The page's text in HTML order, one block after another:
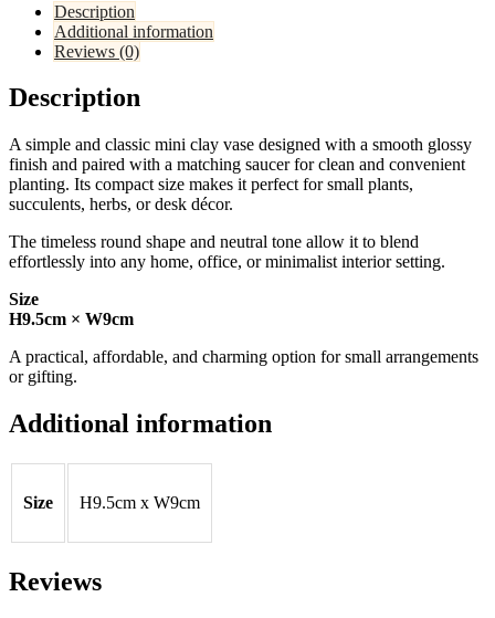
Description
Additional information
Reviews (0)
Description
A simple and classic mini clay vase designed with a smooth glossy
finish and paired with a matching saucer for clean and convenient
planting. Its compact size makes it perfect for small plants,
succulents, herbs, or desk décor.
The timeless round shape and neutral tone allow it to blend
effortlessly into any home, office, or minimalist interior setting.
Size
H9.5cm × W9cm
A practical, affordable, and charming option for small arrangements
or gifting.
Additional information
Size H9.5cm x W9cm
Reviews